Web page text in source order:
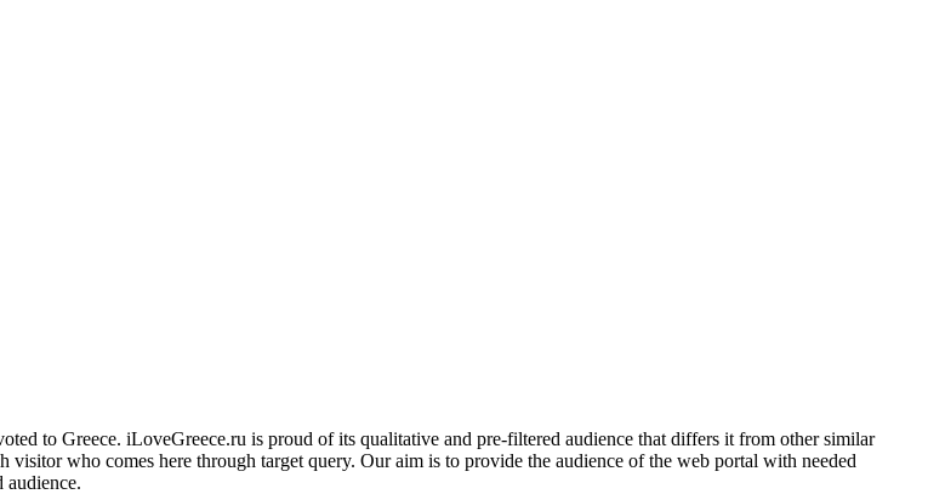
to Greece. iLoveGreece.ru is proud of its qualitative and pre-filtered audience that differs it from other similar
who comes here through target query. Our aim is to provide the audience of the web portal with needed
audience.